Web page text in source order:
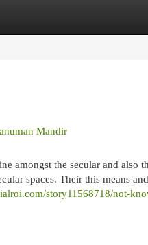
Mandir
amongst the secular and also
spaces. Their this means
story11568718/not-